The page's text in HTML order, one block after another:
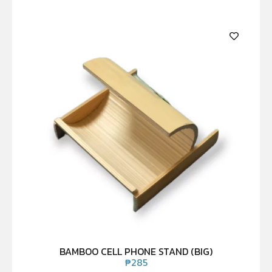
BAMBOO CELL PHONE STAND (BIG)
₱285